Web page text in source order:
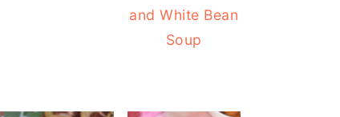
and White Bean
Soup